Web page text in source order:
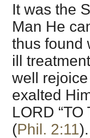
It was the
Man He
thus found
ill
well
exalted
LORD
(Phil. 2:11).